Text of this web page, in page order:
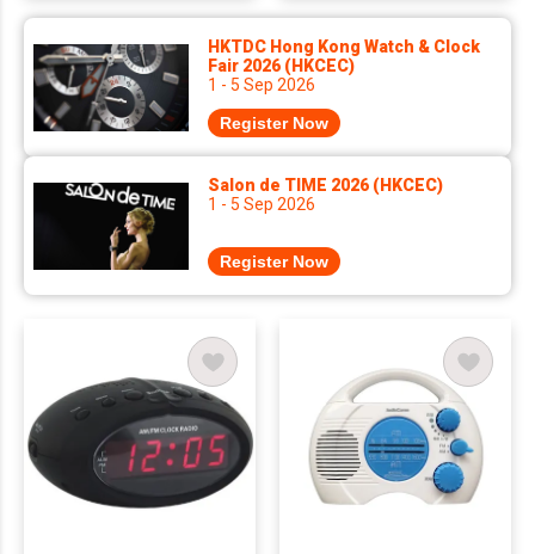
HKTDC Hong Kong Watch & Clock
Fair 2026 (HKCEC)
1 - 5 Sep 2026
Register Now
Salon de TIME 2026 (HKCEC)
1 - 5 Sep 2026
Register Now